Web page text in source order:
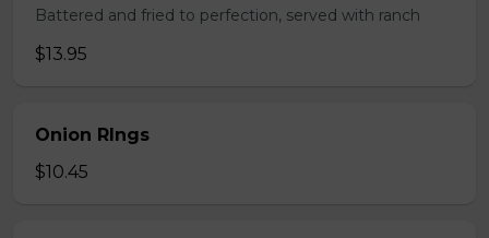
Battered and fried to perfection, served with ranch
$13.95
Onion RIngs
$10.45